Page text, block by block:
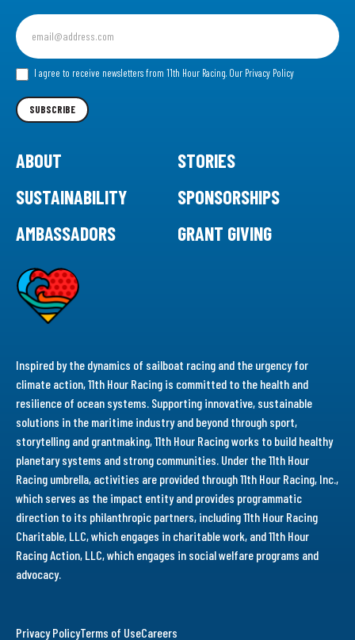
Sign
up
for
our I agree to receive newsletters from 11th Hour Racing. Our Privacy Policy
SUBSCRIBE
ABOUT
STORIES
SUSTAINABILITY
SPONSORSHIPS
AMBASSADORS
GRANT GIVING
Inspired by the dynamics of sailboat racing and the urgency for
climate action, 11th Hour Racing is committed to the health and
resilience of ocean systems. Supporting innovative, sustainable
solutions in the maritime industry and beyond through sport,
storytelling and grantmaking, 11th Hour Racing works to build healthy
planetary systems and strong communities. Under the 11th Hour
Racing umbrella, activities are provided through 11th Hour Racing, Inc.,
which serves as the impact entity and provides programmatic
direction to its philanthropic partners, including 11th Hour Racing
Charitable, LLC, which engages in charitable work, and 11th Hour
Racing Action, LLC, which engages in social welfare programs and
advocacy.
Privacy PolicyTerms of UseCareers